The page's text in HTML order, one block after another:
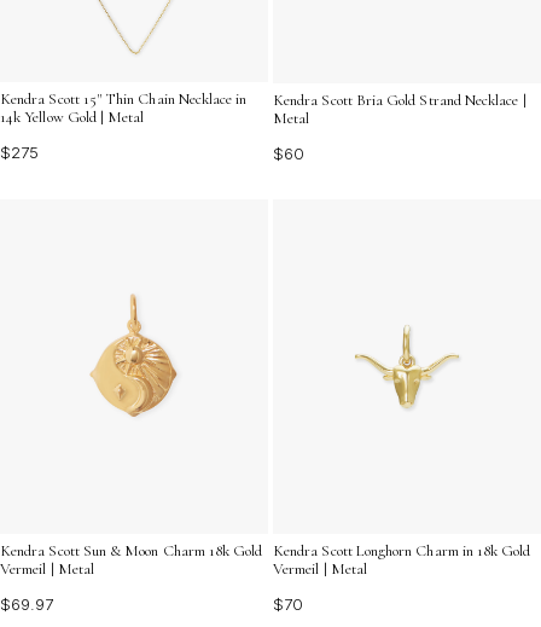
Kendra Scott 15" Thin Chain Necklace in
14k Yellow Gold | Metal
$275
Kendra Scott Bria Gold Strand Necklace |
Metal
$60
Kendra Scott Sun & Moon Charm 18k Gold
Vermeil | Metal
$69.97
Kendra Scott Longhorn Charm in 18k Gold
Vermeil | Metal
$70